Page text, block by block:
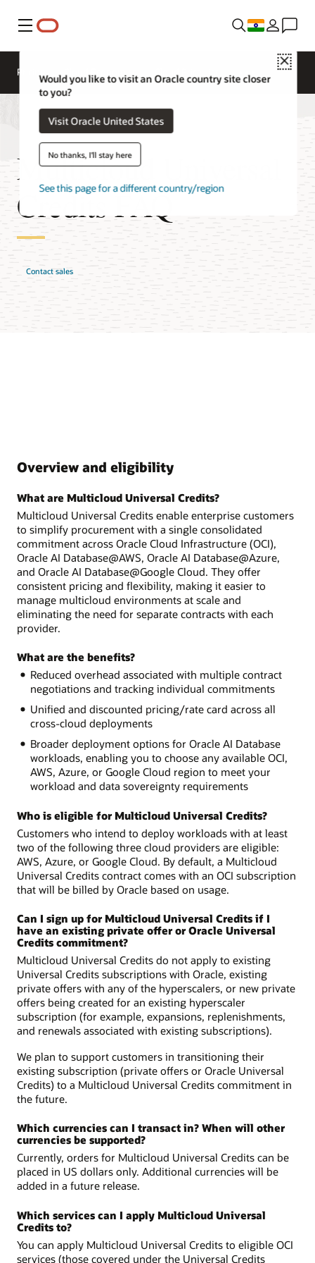
Menu
Close
Would you like to visit an Oracle country site closer
to you?
Visit Oracle United States
No thanks, I'll stay here
See this page for a different country/region
Pricing
Multicloud Universal
Credits FAQ
Contact sales
Overview and eligibility
What are Multicloud Universal Credits?
Multicloud Universal Credits enable enterprise customers
to simplify procurement with a single consolidated
commitment across Oracle Cloud Infrastructure (OCI),
Oracle AI Database@AWS, Oracle AI Database@Azure,
and Oracle AI Database@Google Cloud. They offer
consistent pricing and flexibility, making it easier to
manage multicloud environments at scale and
eliminating the need for separate contracts with each
provider.
What are the benefits?
Reduced overhead associated with multiple contract
negotiations and tracking individual commitments
Unified and discounted pricing/rate card across all
cross-cloud deployments
Broader deployment options for Oracle AI Database
workloads, enabling you to choose any available OCI,
AWS, Azure, or Google Cloud region to meet your
workload and data sovereignty requirements
Who is eligible for Multicloud Universal Credits?
Customers who intend to deploy workloads with at least
two of the following three cloud providers are eligible:
AWS, Azure, or Google Cloud. By default, a Multicloud
Universal Credits contract comes with an OCI subscription
that will be billed by Oracle based on usage.
Can I sign up for Multicloud Universal Credits if I
have an existing private offer or Oracle Universal
Credits commitment?
Multicloud Universal Credits do not apply to existing
Universal Credits subscriptions with Oracle, existing
private offers with any of the hyperscalers, or new private
offers being created for an existing hyperscaler
subscription (for example, expansions, replenishments,
and renewals associated with existing subscriptions).
We plan to support customers in transitioning their
existing subscription (private offers or Oracle Universal
Credits) to a Multicloud Universal Credits commitment in
the future.
Which currencies can I transact in? When will other
currencies be supported?
Currently, orders for Multicloud Universal Credits can be
placed in US dollars only. Additional currencies will be
added in a future release.
Which services can I apply Multicloud Universal
Credits to?
You can apply Multicloud Universal Credits to eligible OCI
services (those covered under the Universal Credits